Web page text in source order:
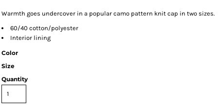
Warmth goes undercover in a popular camo pattern knit cap in two sizes.
60/40 cotton/polyester
Interior lining
Color
Size
Quantity